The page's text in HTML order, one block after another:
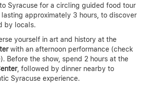
Syracuse for a circling guided food tour
approximately 3 hours, to discover
by locals.
yourself in art and history at the
with an afternoon performance (check
Before the show, spend 2 hours at the
, followed by dinner nearby to
Syracuse experience.